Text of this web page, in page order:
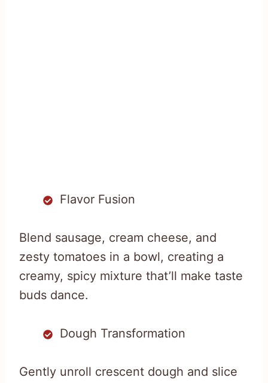
Flavor Fusion
Blend sausage, cream cheese, and
zesty tomatoes in a bowl, creating a
creamy, spicy mixture that’ll make taste
buds dance.
Dough Transformation
Gently unroll crescent dough and slice